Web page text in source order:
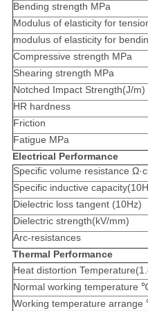
Bending strength MPa
Modulus of elasticity for
modulus of elasticity for
Compressive strength MPa
Shearing strength MPa
Notched Impact Strength(J/m)
HR hardness
Friction
Fatigue MPa
Electrical Performance
Specific volume resistance
Specific inductive
Dielectric loss tangent (10Hz)
Dielectric strength(kV/mm)
Arc-resistances
Thermal Performance
Heat distortion
Normal working temperature
Working temperature